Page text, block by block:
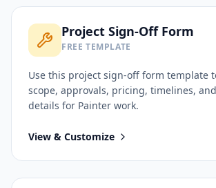
Project Sign-Off Form
FREE TEMPLATE
Use this project sign-off form template
scope, approvals, pricing, timelines,
details for Painter work.
View & Customize